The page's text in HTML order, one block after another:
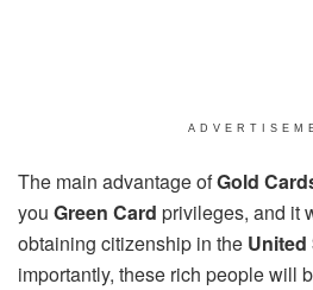
The main advantage ofGold
you Green Card privileges, and it
obtaining citizenship in the United
importantly, these rich people will